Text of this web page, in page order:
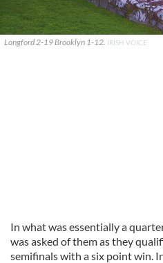
Longford 2-19 Brooklyn 1-12. IRISH VOICE
In what was essentially a
was asked of them as they
semifinals with a six point win.